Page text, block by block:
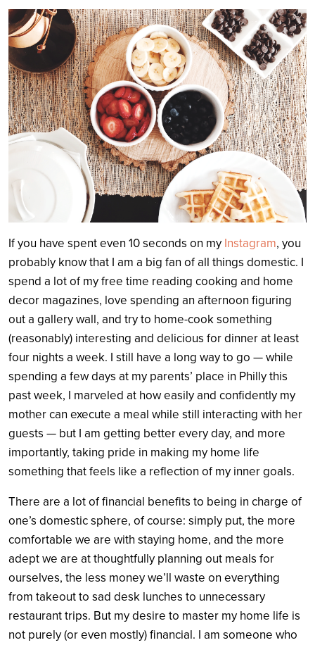
Search
If you have spent even 10 seconds on my Instagram, you
probably know that I am a big fan of all things domestic. I
spend a lot of my free time reading cooking and home
decor magazines, love spending an afternoon figuring
out a gallery wall, and try to home-cook something
(reasonably) interesting and delicious for dinner at least
four nights a week. I still have a long way to go — while
spending a few days at my parents’ place in Philly this
past week, I marveled at how easily and confidently my
mother can execute a meal while still interacting with her
guests — but I am getting better every day, and more
importantly, taking pride in making my home life
something that feels like a reflection of my inner goals.
There are a lot of financial benefits to being in charge of
one’s domestic sphere, of course: simply put, the more
comfortable we are with staying home, and the more
adept we are at thoughtfully planning out meals for
ourselves, the less money we’ll waste on everything
from takeout to sad desk lunches to unnecessary
restaurant trips. But my desire to master my home life is
not purely (or even mostly) financial. I am someone who